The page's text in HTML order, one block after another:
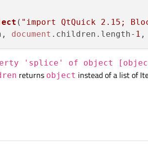
( "import QtQuick 2.15;
, document . children . length- 1
'splice' of object
returns object instead of a list of